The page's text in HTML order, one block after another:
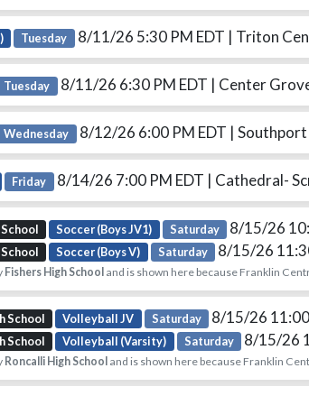
Tuesday 8/11/26 5:30 PM EDT | Triton
Tuesday 8/11/26 6:30 PM EDT | Center
Wednesday 8/12/26 6:00 PM EDT |
Friday 8/14/26 7:00 PM EDT | Cathedral-
Soccer (Boys JV1) Saturday 8/15/26
Soccer (Boys V) Saturday 8/15/26
Fishers High School and is shown here because Franklin
School Volleyball JV Saturday 8/15/26
School Volleyball (Varsity) Saturday 8/15/26
Roncalli High School and is shown here because Franklin